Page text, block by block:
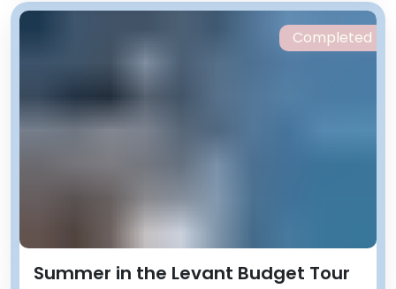
Summer in the Levant Budget Tour
Completed